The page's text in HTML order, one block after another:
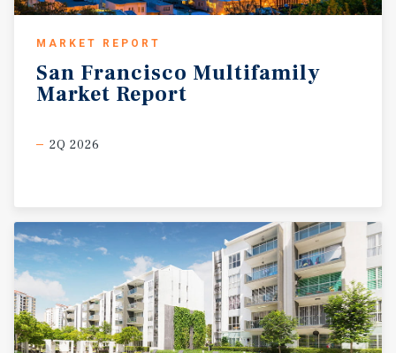
MARKET REPORT
San Francisco Multifamily
Market Report
2Q 2026